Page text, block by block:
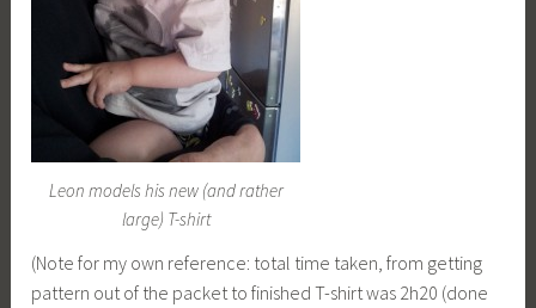
Leon models his new (and rather
large) T-shirt
(Note for my own reference: total time taken, from getting
pattern out of the packet to finished T-shirt was 2h20 (done